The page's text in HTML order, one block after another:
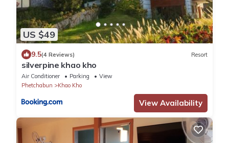
US $49
9.5(4 Reviews) Resort
silverpine khao kho
Air Conditioner Parking
View
Phetchabun
Khao Kho
View Availability